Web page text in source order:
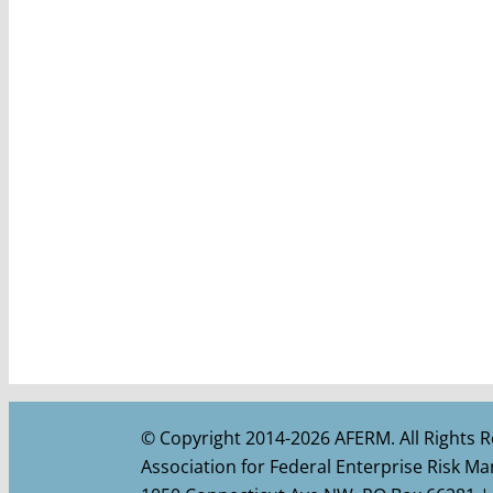
© Copyright 2014-2026 AFERM. All Rights
Association for Federal Enterprise Risk